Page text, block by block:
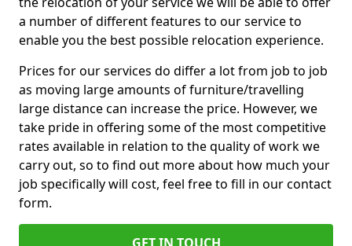
a number of different features to our service to
enable you the best possible relocation experience.
Prices for our services do differ a lot from job to job
as moving large amounts of furniture/travelling
large distance can increase the price. However, we
take pride in offering some of the most competitive
rates available in relation to the quality of work we
carry out, so to find out more about how much your
job specifically will cost, feel free to fill in our contact
form.